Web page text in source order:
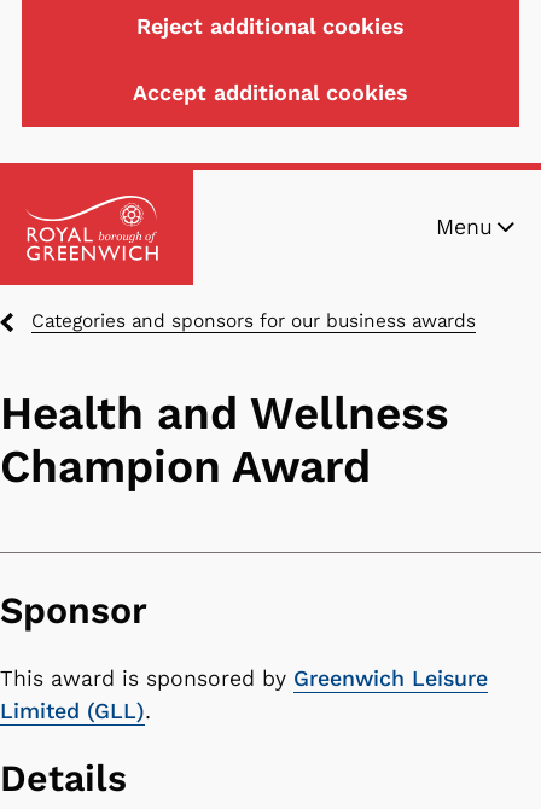
Reject additional cookies
Accept additional cookies
to
main
Menu
Breadcrumbs
Categories and sponsors for our business awards
Health and Wellness
Champion Award
Sponsor
This award is sponsored by Greenwich Leisure
Limited (GLL).
Details